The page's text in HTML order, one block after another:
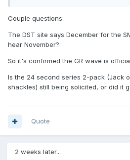
Couple questions:
The DST site says December for the
hear November?
So it's confirmed the GR wave is
Is the 24 second series 2-pack (Jack
shackles) still being solicited, or did it
Quote
2 weeks later...